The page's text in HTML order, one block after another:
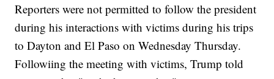
Reporters were not permitted to follow the president
during his interactions with victims during his trips
to Dayton and El Paso on Wednesday Thursday.
Followiing the meeting with victims, Trump told